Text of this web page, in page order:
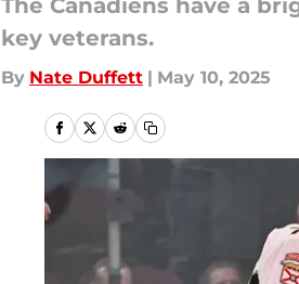
The Canadiens have a
key veterans.
By Nate Duffett | May 10, 2025